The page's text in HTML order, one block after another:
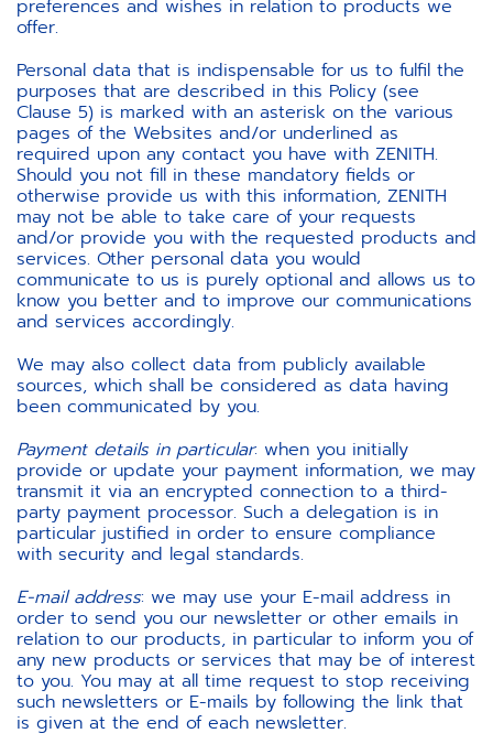
preferences and wishes in relation to products we
offer.
Personal data that is indispensable for us to fulfil the
purposes that are described in this Policy (see
Clause 5) is marked with an asterisk on the various
pages of the Websites and/or underlined as
required upon any contact you have with ZENITH.
Should you not fill in these mandatory fields or
otherwise provide us with this information, ZENITH
may not be able to take care of your requests
and/or provide you with the requested products and
services. Other personal data you would
communicate to us is purely optional and allows us to
know you better and to improve our communications
and services accordingly.
We may also collect data from publicly available
sources, which shall be considered as data having
been communicated by you.
Payment details in particular: when you initially
provide or update your payment information, we may
transmit it via an encrypted connection to a third-
party payment processor. Such a delegation is in
particular justified in order to ensure compliance
with security and legal standards.
E-mail address: we may use your E-mail address in
order to send you our newsletter or other emails in
relation to our products, in particular to inform you of
any new products or services that may be of interest
to you. You may at all time request to stop receiving
such newsletters or E-mails by following the link that
is given at the end of each newsletter.